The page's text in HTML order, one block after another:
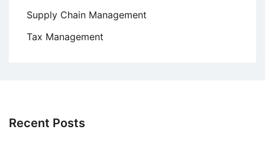
Supply Chain Management
Tax Management
Recent Posts